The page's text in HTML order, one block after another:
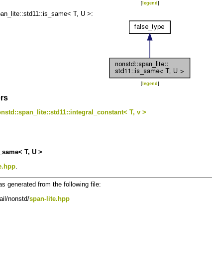
[legend ]
T, U >:
[legend ]
T, v >
T, U >
generated from the following file:
nonstd/span-lite.hpp